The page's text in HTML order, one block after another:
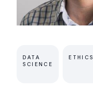
DATA
SCIENCE
ETHICS